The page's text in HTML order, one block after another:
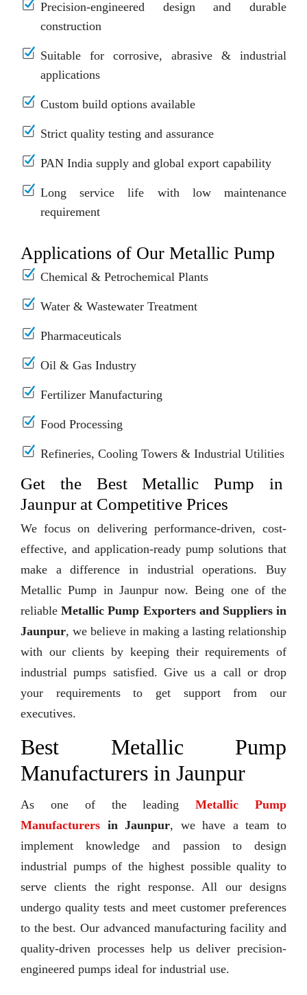
Precision-engineered design and durable
construction
Suitable for corrosive, abrasive & industrial
applications
Custom build options available
Strict quality testing and assurance
PAN India supply and global export capability
Long service life with low maintenance
requirement
Applications of Our Metallic Pump
Chemical & Petrochemical Plants
Water & Wastewater Treatment
Pharmaceuticals
Oil & Gas Industry
Fertilizer Manufacturing
Food Processing
Refineries, Cooling Towers & Industrial Utilities
Get the Best Metallic Pump in
Jaunpur at Competitive Prices
We focus on delivering performance-driven, cost-
effective, and application-ready pump solutions that
make a difference in industrial operations. Buy
Metallic Pump in Jaunpur now. Being one of the
reliableMetallic Pump Exporters and Suppliers in
Jaunpur, we believe in making a lasting relationship
with our clients by keeping their requirements of
industrial pumps satisfied. Give us a call or drop
your requirements to get support from our
executives.
Best Metallic Pump
Manufacturers in Jaunpur
As one of the leadingMetallic Pump
Manufacturers in Jaunpur, we have a team to
implement knowledge and passion to design
industrial pumps of the highest possible quality to
serve clients the right response. All our designs
undergo quality tests and meet customer preferences
to the best. Our advanced manufacturing facility and
quality-driven processes help us deliver precision-
engineered pumps ideal for industrial use.